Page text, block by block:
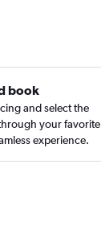
book
and select the
your favorite
experience.